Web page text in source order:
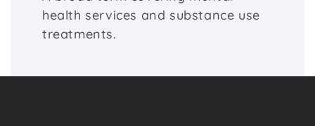
health services and substance use
treatments.